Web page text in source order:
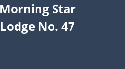
Morning Star
Lodge No. 47